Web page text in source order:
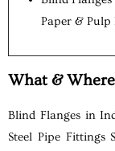
Paper &
What &
Blind Flanges in
Steel Pipe